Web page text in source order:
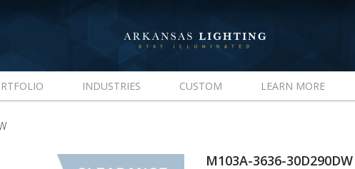
INDUSTRIES CUSTOM LEARN MORE
M103A-3636-30D290DW